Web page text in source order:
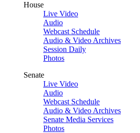
House
Live Video
Audio
Webcast Schedule
Audio & Video Archives
Session Daily
Photos
Senate
Live Video
Audio
Webcast Schedule
Audio & Video Archives
Senate Media Services
Photos